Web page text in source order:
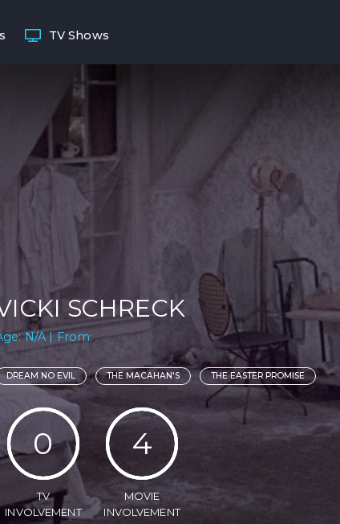
TV Shows
SCHRECK
N/A | From:
DREAM NO EVIL THE MACAHAN'S THE EASTER PROMISE
0
TV
INVOLVEMENT
4
MOVIE
INVOLVEMENT